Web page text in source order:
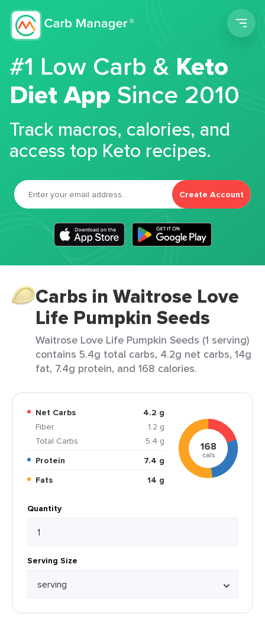
#1 Low Carb &Keto
Diet App Since 2010
Track macros, calories, and
access top Keto recipes.
Create Account
Carbs in Waitrose Love
Life Pumpkin Seeds
Waitrose Love Life Pumpkin Seeds (1 serving)
contains 5.4g total carbs, 4.2g net carbs, 14g
fat, 7.4g protein, and 168 calories.
Net Carbs
4.2 g
Fiber
1.2 g
Total Carbs
5.4 g
Protein
7.4 g
Fats
14 g
168
cals
Quantity
Serving Size